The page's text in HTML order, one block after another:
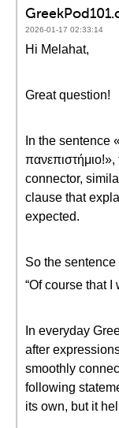
2026-01-17 02:33:14
Hi Melahat,
Great question!
In the sentence
connector,
clause that
expected.
So the
“Of course that
In everyday
after
smoothly
following
its own, but it